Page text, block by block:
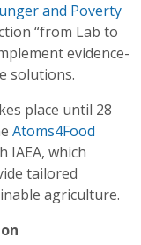
and Poverty
“from Lab to
evidence-
solutions.
place until 28
Atoms4Food
IAEA, which
tailored
agriculture.